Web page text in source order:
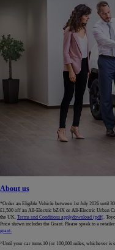
About us
*Order an Eligible Vehicle between 1st July 2026 until
£1,500 off an All-Electric bZ4X or All-Electric Urban
the UK. Terms and Conditions applydownload (pdf(.
Price shown includes the Grant. Please speak to a
grant.
^Until your car turns 10 (or 100,000 miles, whichever is